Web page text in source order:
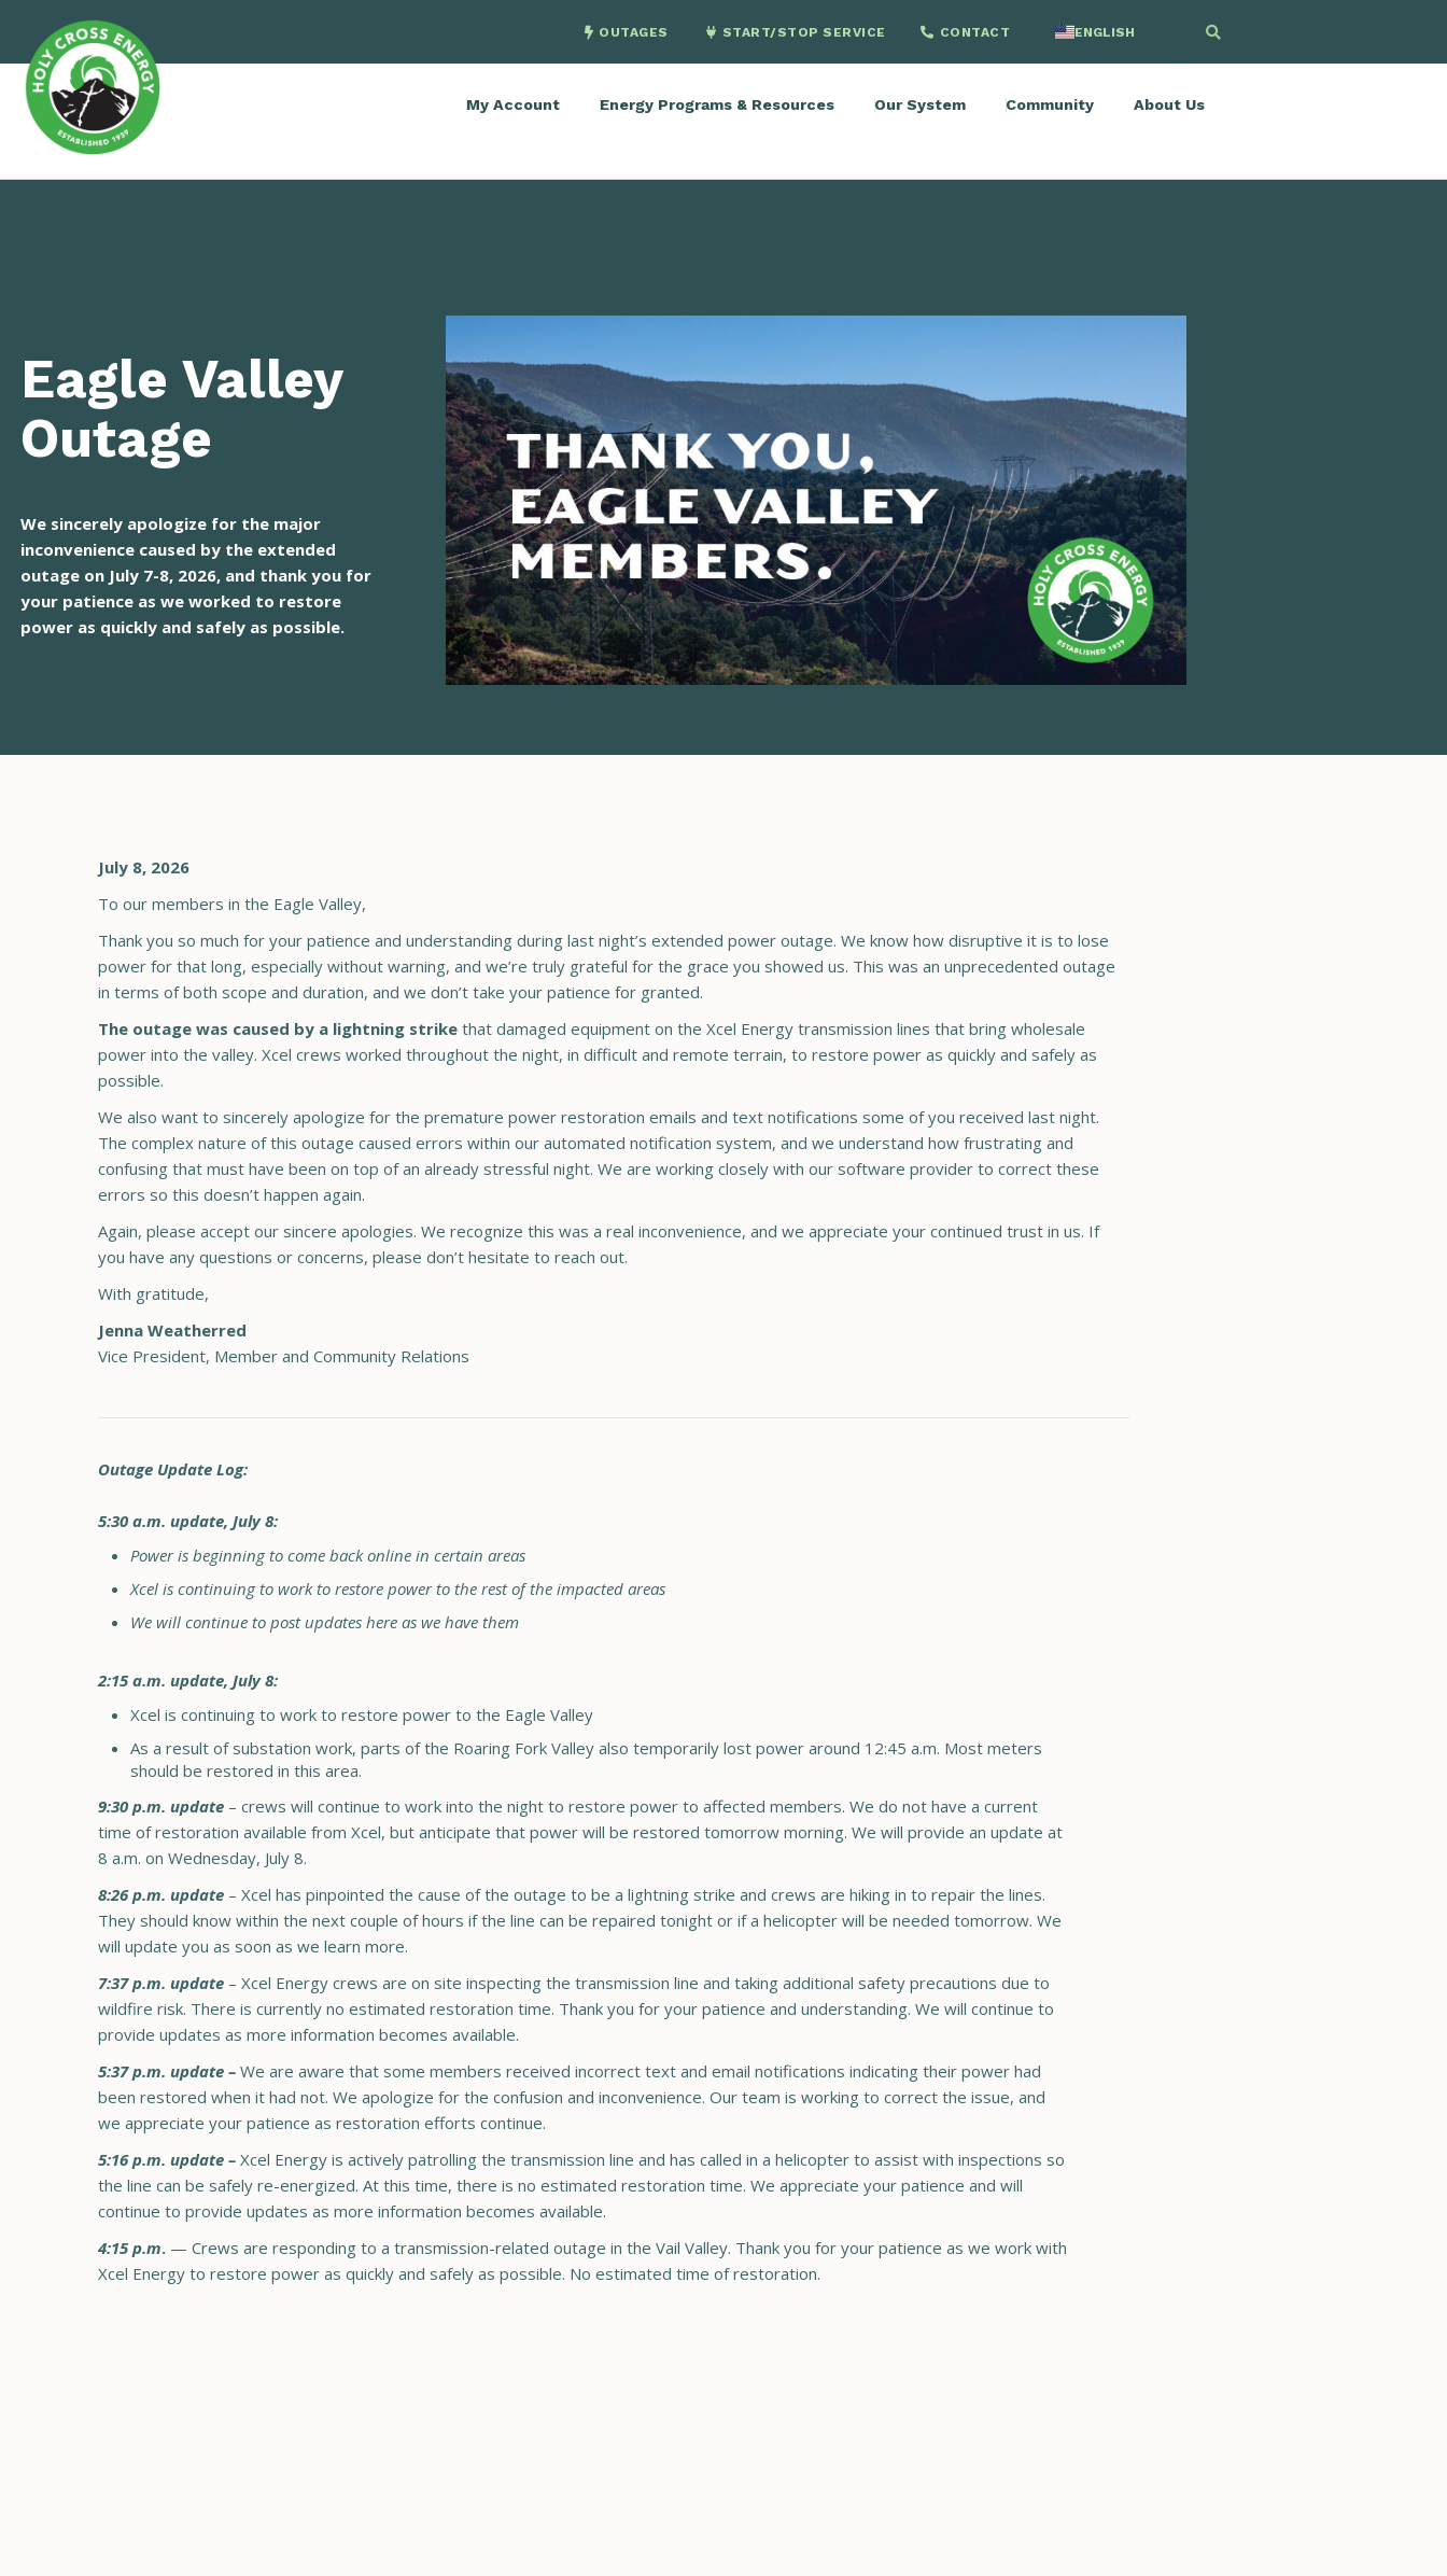
OUTAGES START/STOP SERVICE CONTACT ENGLISH
SPANISH
My Account Energy Programs & Resources Our System Community About Us
Eagle Valley
Outage
We sincerely apologize for the major
inconvenience caused by the extended
outage on July 7-8, 2026, and thank you for
your patience as we worked to restore
power as quickly and safely as possible.
July 8, 2026
To our members in the Eagle Valley,
Thank you so much for your patience and understanding during last night’s extended power outage. We know how disruptive it is to lose
power for that long, especially without warning, and we’re truly grateful for the grace you showed us. This was an unprecedented outage
in terms of both scope and duration, and we don’t take your patience for granted.
The outage was caused by a lightning strikethat damaged equipment on the Xcel Energy transmission lines that bring wholesale
power into the valley. Xcel crews worked throughout the night, in difficult and remote terrain, to restore power as quickly and safely as
possible.
We also want to sincerely apologize for the premature power restoration emails and text notifications some of you received last night.
The complex nature of this outage caused errors within our automated notification system, and we understand how frustrating and
confusing that must have been on top of an already stressful night. We are working closely with our software provider to correct these
errors so this doesn’t happen again.
Again, please accept our sincere apologies. We recognize this was a real inconvenience, and we appreciate your continued trust in us. If
you have any questions or concerns, please don’t hesitate to reach out.
With gratitude,
Jenna Weatherred
Vice President, Member and Community Relations
Outage Update Log:
5:30 a.m. update, July 8:
Power is beginning to come back online in certain areas
Xcel is continuing to work to restore power to the rest of the impacted areas
We will continue to post updates here as we have them
2:15 a.m. update, July 8:
Xcel is continuing to work to restore power to the Eagle Valley
As a result of substation work, parts of the Roaring Fork Valley also temporarily lost power around 12:45 a.m. Most meters
should be restored in this area.
9:30 p.m. update – crews will continue to work into the night to restore power to affected members. We do not have a current
time of restoration available from Xcel, but anticipate that power will be restored tomorrow morning. We will provide an update at
8 a.m. on Wednesday, July 8.
8:26 p.m. update – Xcel has pinpointed the cause of the outage to be a lightning strike and crews are hiking in to repair the lines.
They should know within the next couple of hours if the line can be repaired tonight or if a helicopter will be needed tomorrow. We
will update you as soon as we learn more.
7:37 p.m. update – Xcel Energy crews are on site inspecting the transmission line and taking additional safety precautions due to
wildfire risk. There is currently no estimated restoration time. Thank you for your patience and understanding. We will continue to
provide updates as more information becomes available.
5:37 p.m. update –We are aware that some members received incorrect text and email notifications indicating their power had
been restored when it had not. We apologize for the confusion and inconvenience. Our team is working to correct the issue, and
we appreciate your patience as restoration efforts continue.
5:16 p.m. update –Xcel Energy is actively patrolling the transmission line and has called in a helicopter to assist with inspections so
the line can be safely re-energized. At this time, there is no estimated restoration time. We appreciate your patience and will
continue to provide updates as more information becomes available.
4:15 p.m. — Crews are responding to a transmission-related outage in the Vail Valley. Thank you for your patience as we work with
Xcel Energy to restore power as quickly and safely as possible. No estimated time of restoration.